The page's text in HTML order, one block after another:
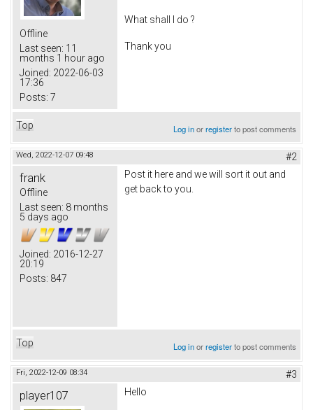
Offline
Last seen: 11
months 1 hour ago
Joined: 2022-06-03
17:36
Posts: 7
What shall I do ?
Thank you
Top Log inorregisterto post comments
Wed, 2022-12-07 09:48 #2
frank
Offline
Last seen: 8 months
5 days ago
Joined: 2016-12-27
20:19
Posts: 847
Post it here and we will sort it out and
get back to you.
Top Log inorregisterto post comments
Fri, 2022-12-09 08:34 #3
player107 Hello